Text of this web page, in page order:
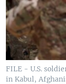
FILE - U.S.
in Kabul,